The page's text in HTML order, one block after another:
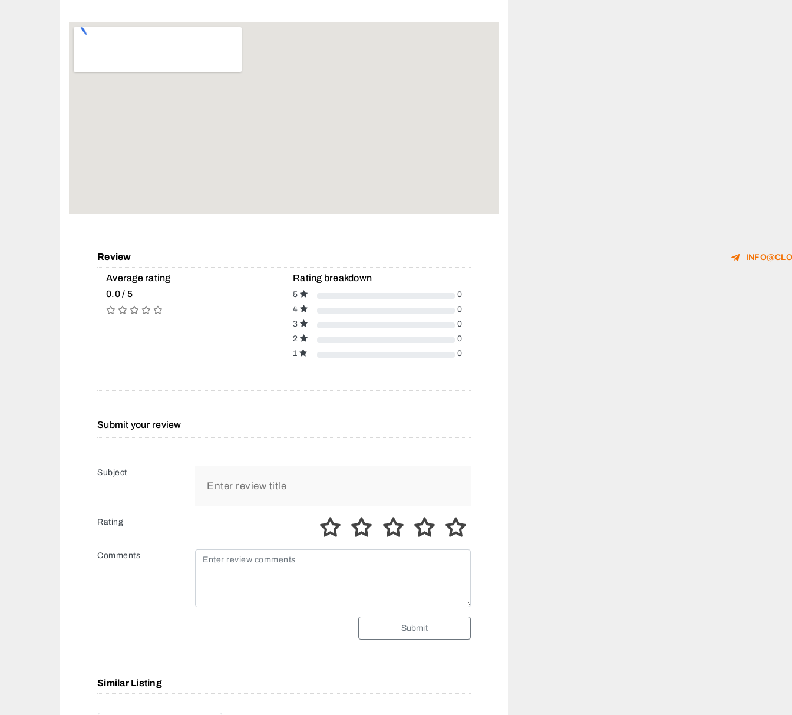
Review
Average rating
0.0 / 5
Rating breakdown
5
0
4
0
3
0
2
0
1
0
Submit your review
Subject
Rating
Comments
Submit
Similar Listing